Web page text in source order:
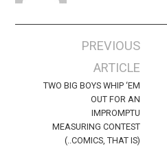
navigation
PREVIOUS
ARTICLE
TWO BIG BOYS WHIP ‘EM
OUT FOR AN
IMPROMPTU
MEASURING CONTEST
(..COMICS, THAT IS)